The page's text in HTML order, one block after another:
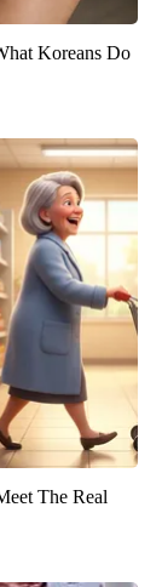
Koreans Do
The Real